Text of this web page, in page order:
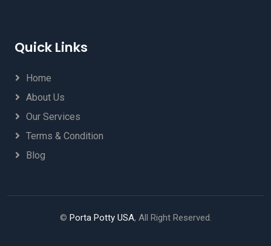
Quick Links
Home
About Us
Our Services
Terms & Condition
Blog
© Porta Potty USA, All Right Reserved.